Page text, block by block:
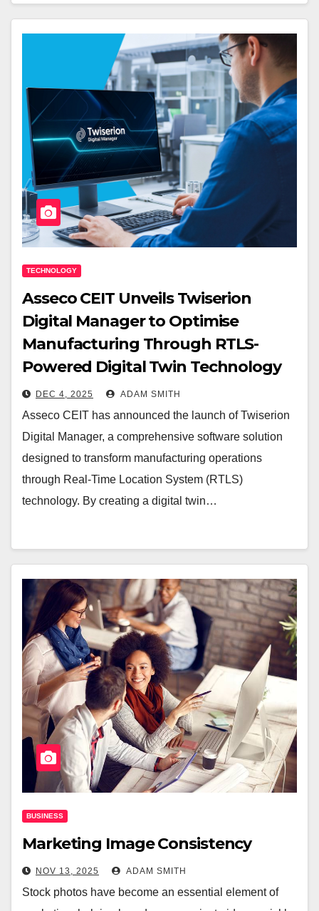
TECHNOLOGY
Asseco CEIT Unveils Twiserion
Digital Manager to Optimise
Manufacturing Through RTLS-
Powered Digital Twin Technology
DEC 4, 2025 ADAM SMITH
Asseco CEIT has announced the launch of Twiserion
Digital Manager, a comprehensive software solution
designed to transform manufacturing operations
through Real-Time Location System (RTLS)
technology. By creating a digital twin…
BUSINESS
Marketing Image Consistency
NOV 13, 2025 ADAM SMITH
Stock photos have become an essential element of